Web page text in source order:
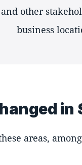
other
business
areas,